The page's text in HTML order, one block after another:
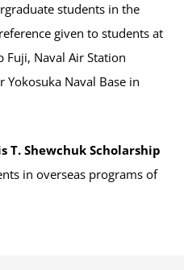
students in the
given to students at
Fuji, Naval Air Station
Yokosuka Naval Base in
T. Shewchuk Scholarship
in overseas programs of